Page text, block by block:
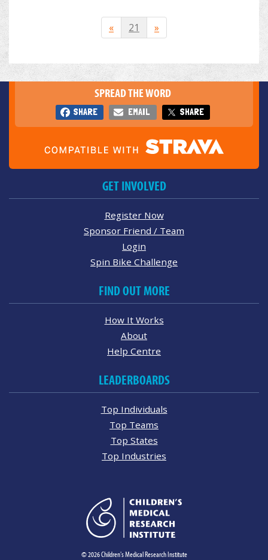
« 21 »
SPREAD THE WORD
SHARE EMAIL SHARE
GET INVOLVED
Register Now
Sponsor Friend / Team
Login
Spin Bike Challenge
FIND OUT MORE
How It Works
About
Help Centre
LEADERBOARDS
Top Individuals
Top Teams
Top States
Top Industries
© 2026 Children's Medical Research Institute